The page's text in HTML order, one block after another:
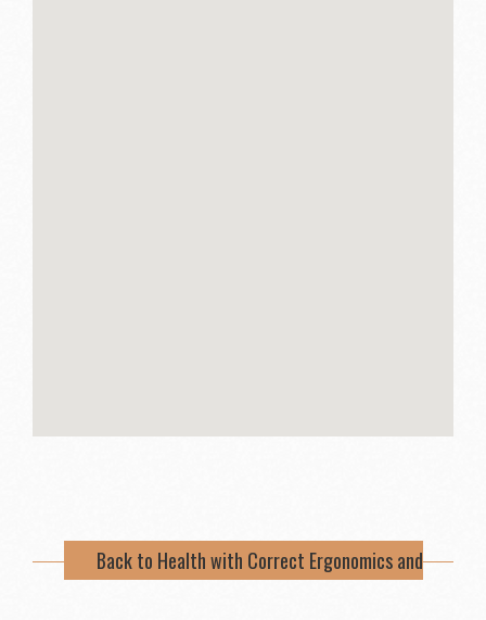
Back to Health with Correct Ergonomics and